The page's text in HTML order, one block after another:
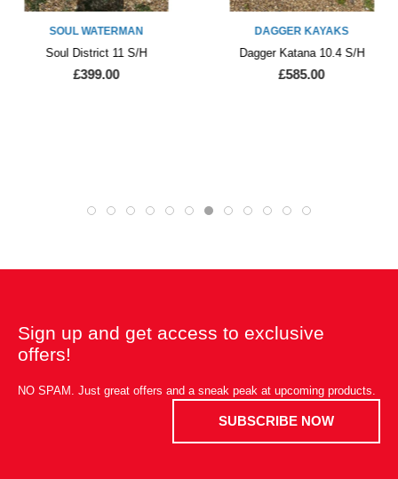
SOUL WATERMAN
Soul District 11 S/H
£399.00
DAGGER KAYAKS
Dagger Katana 10.4 S/H
£585.00
Sign up and get access to exclusive
offers!
NO SPAM. Just great offers and a sneak peak at upcoming products.
SUBSCRIBE NOW